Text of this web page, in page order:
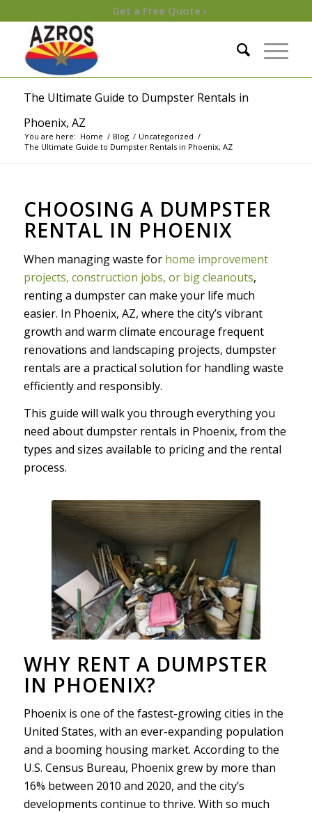
Get a Free Quote ›
The Ultimate Guide to Dumpster Rentals in
Phoenix, AZ
You are here: Home / Blog / Uncategorized /
The Ultimate Guide to Dumpster Rentals in Phoenix, AZ
CHOOSING A DUMPSTER
RENTAL IN PHOENIX
When managing waste forhome improvement
projects, construction jobs, or big cleanouts,
renting a dumpster can make your life much
easier. In Phoenix, AZ, where the city’s vibrant
growth and warm climate encourage frequent
renovations and landscaping projects, dumpster
rentals are a practical solution for handling waste
efficiently and responsibly.
This guide will walk you through everything you
need about dumpster rentals in Phoenix, from the
types and sizes available to pricing and the rental
process.
WHY RENT A DUMPSTER
IN PHOENIX?
Phoenix is one of the fastest-growing cities in the
United States, with an ever-expanding population
and a booming housing market. According to the
U.S. Census Bureau, Phoenix grew by more than
16% between 2010 and 2020, and the city’s
developments continue to thrive. With so much